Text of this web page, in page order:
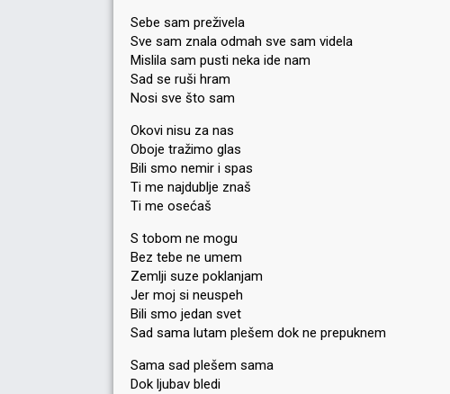
Sebe sam preživela
Sve sam znala odmah sve sam videla
Mislila sam pusti neka ide nam
Sad se ruši hram
Nosi sve što sam
Okovi nisu za nas
Oboje tražimo glas
Bili smo nemir i spas
Ti me najdublje znaš
Ti me osećaš
S tobom ne mogu
Bez tebe ne umem
Zemlji suze poklanjam
Jer moj si neuspeh
Bili smo jedan svet
Sad sama lutam plešem dok ne prepuknem
Sama sad plešem sama
Dok ljubav bledi